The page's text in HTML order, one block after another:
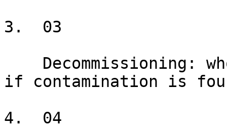
3.  03
if contamination is
4.  04